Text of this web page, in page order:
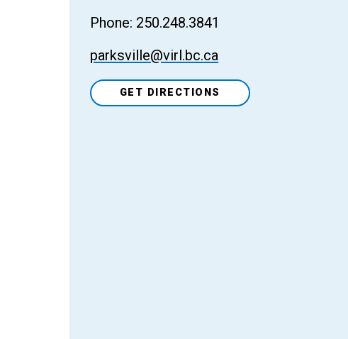
Phone: 250.248.3841
parksville@virl.bc.ca
GET DIRECTIONS